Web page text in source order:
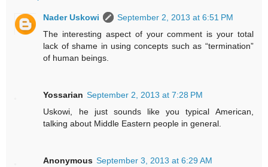
Nader Uskowi
September 2, 2013 at 6:51 PM
The interesting aspect of your comment is your total
lack of shame in using concepts such as “termination”
of human beings.
Yossarian September 2, 2013 at 7:28 PM
Uskowi, he just sounds like you typical American,
talking about Middle Eastern people in general.
Anonymous September 3, 2013 at 6:29 AM